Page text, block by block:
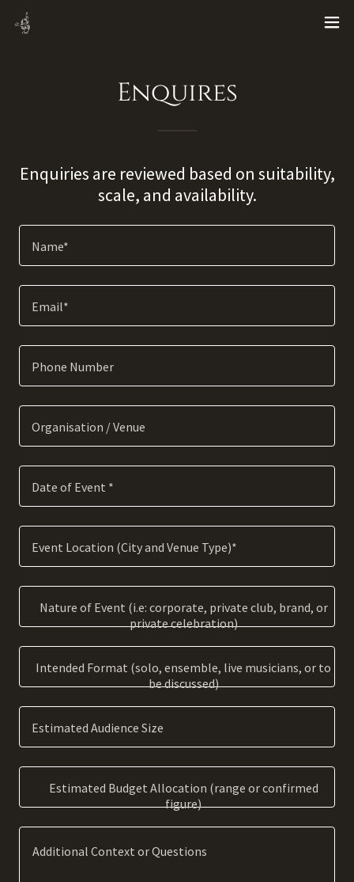
Enquires
Enquiries are reviewed based on suitability,
scale, and availability.
Name*
Email*
Phone Number
Organisation / Venue
Date of Event *
Event Location (City and Venue Type)*
Nature of Event (i.e: corporate, private club, brand, or
private celebration)
Intended Format (solo, ensemble, live musicians, or to
be discussed)
Estimated Audience Size
Estimated Budget Allocation (range or confirmed
figure)